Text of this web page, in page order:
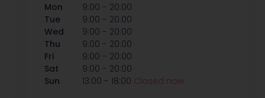
Mon 9:00 - 20:00
Tue
9:00 - 20:00
Wed
9:00 - 20:00
Thu
9:00 - 20:00
Fri
9:00 - 20:00
Sat
9:00 - 20:00
Sun
13:00 - 18:00 Closed now